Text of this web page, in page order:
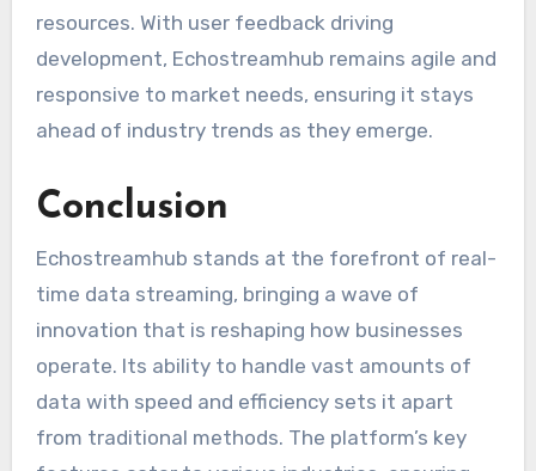
resources. With user feedback driving
development, Echostreamhub remains agile and
responsive to market needs, ensuring it stays
ahead of industry trends as they emerge.
Conclusion
Echostreamhub stands at the forefront of real-
time data streaming, bringing a wave of
innovation that is reshaping how businesses
operate. Its ability to handle vast amounts of
data with speed and efficiency sets it apart
from traditional methods. The platform’s key